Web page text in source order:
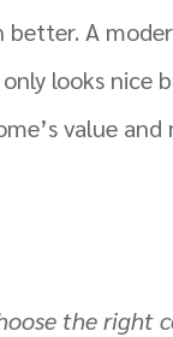
better. A
looks nice
value
the right